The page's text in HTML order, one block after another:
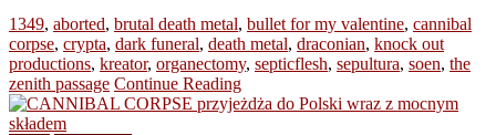
1349, aborted, brutal death metal, bullet for my valentine, cannibal
corpse, crypta, dark funeral, death metal, draconian, knock out
productions, kreator, organectomy, septicflesh, sepultura, soen, the
zenith passage Continue Reading